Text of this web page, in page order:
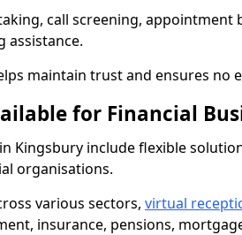
call screening, appointment
assistance.
maintain trust and ensures no
for Financial
Kingsbury include flexible
organisations.
various sectors, virtual
insurance, pensions,